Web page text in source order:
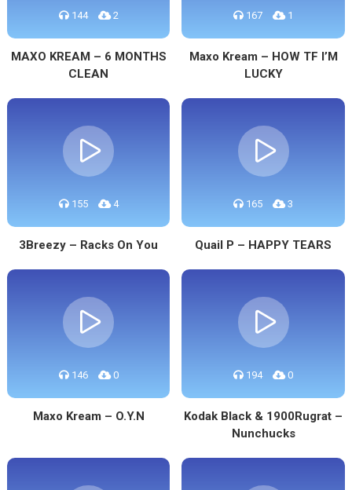
144 2
MAXO KREAM – 6 MONTHS
CLEAN
167 1
Maxo Kream – HOW TF I’M
LUCKY
155 4
3Breezy – Racks On You
165 3
Quail P – HAPPY TEARS
146 0
Maxo Kream – O.Y.N
194 0
Kodak Black & 1900Rugrat –
Nunchucks